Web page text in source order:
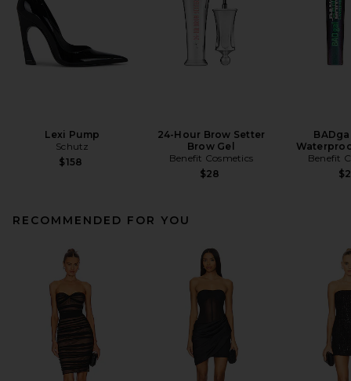
Lexi Pump
Schutz
$158
24-Hour Brow Setter
Brow Gel
Benefit Cosmetics
$28
Benefit
RECOMMENDED FOR YOU